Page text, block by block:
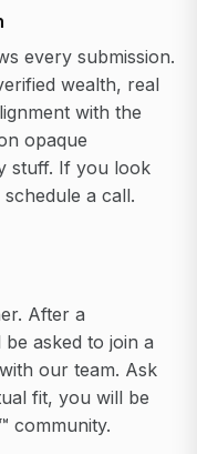
every submission.
wealth, real
with the
opaque
stuff. If you look
a call.
After a
asked to join a
our team. Ask
fit, you will be
community.